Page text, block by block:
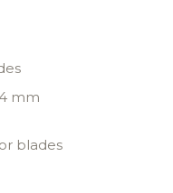
mm
blades